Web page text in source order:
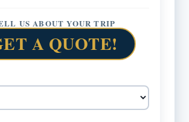
US ABOUT YOUR TRIP
A QUOTE!